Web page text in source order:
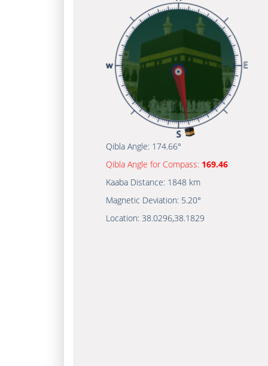
Qibla Angle: 174.66°
Qibla Angle for Compass: 169.46
Kaaba Distance: 1848 km
Magnetic Deviation: 5.20°
Location: 38.0296,38.1829